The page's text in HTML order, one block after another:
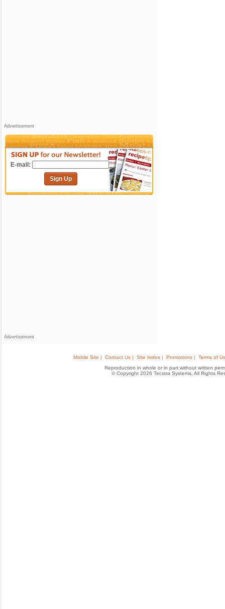
Advertisement
E-mail:
Sign Up
Advertisement
Mobile Site | Contact Us | Site Index | Promotions |
Terms of
Reproduction in whole or in part without written
© Copyright 2026 Tecstra Systems, All Rights